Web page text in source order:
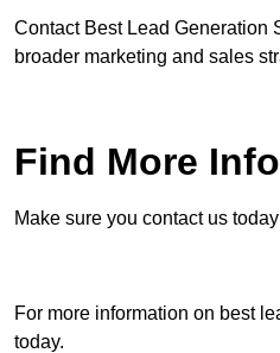
Contact Best Lead Generation
broader marketing and sales
Find More Info
Make sure you contact us
For more information on best
today.